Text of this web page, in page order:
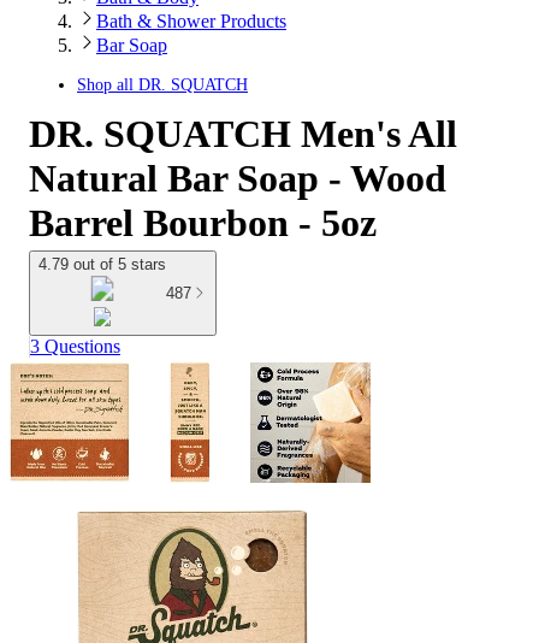
Bath & Shower Products
Bar Soap
Shop all DR. SQUATCH
DR. SQUATCH Men's All
Natural Bar Soap - Wood
Barrel Bourbon - 5oz
4.79 out of 5 stars
487
3 Questions